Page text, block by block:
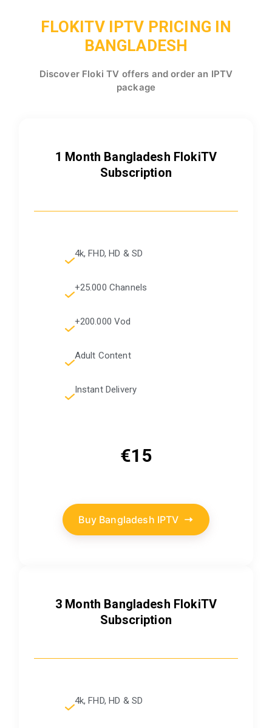
FLOKITV IPTV PRICING IN
BANGLADESH
Discover Floki TV offers and order an IPTV
package
1 Month Bangladesh FlokiTV
Subscription
4k, FHD, HD & SD
+25.000 Channels
+200.000 Vod
Adult Content
Instant Delivery
€15
Buy Bangladesh IPTV
3 Month Bangladesh FlokiTV
Subscription
4k, FHD, HD & SD